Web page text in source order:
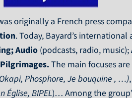
originally a French press
. Today, Bayard’s
Audio(podcasts, radio, music);
The main focuses are
Phosphore, Je bouquine , …),
Église, BIPEL)… Among the